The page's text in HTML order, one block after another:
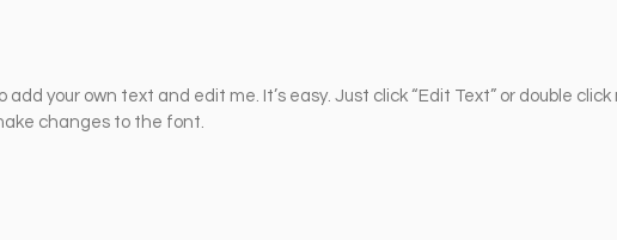
add your own text and edit me. It’s easy. Just click “Edit Text” or double click
changes to the font.